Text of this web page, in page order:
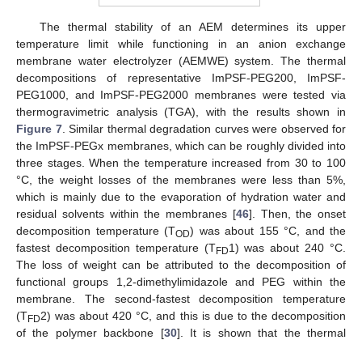
The thermal stability of an AEM determines its upper
temperature limit while functioning in an anion exchange
membrane water electrolyzer (AEMWE) system. The thermal
decompositions of representative ImPSF-PEG200, ImPSF-
PEG1000, and ImPSF-PEG2000 membranes were tested via
thermogravimetric analysis (TGA), with the results shown in
Figure 7. Similar thermal degradation curves were observed for
the ImPSF-PEGx membranes, which can be roughly divided into
three stages. When the temperature increased from 30 to 100
°C, the weight losses of the membranes were less than 5%,
which is mainly due to the evaporation of hydration water and
residual solvents within the membranes [46]. Then, the onset
decomposition temperature (TOD) was about 155 °C, and the
fastest decomposition temperature (TFD1) was about 240 °C.
The loss of weight can be attributed to the decomposition of
functional groups 1,2-dimethylimidazole and PEG within the
membrane. The second-fastest decomposition temperature
(TFD2) was about 420 °C, and this is due to the decomposition
of the polymer backbone [30]. It is shown that the thermal